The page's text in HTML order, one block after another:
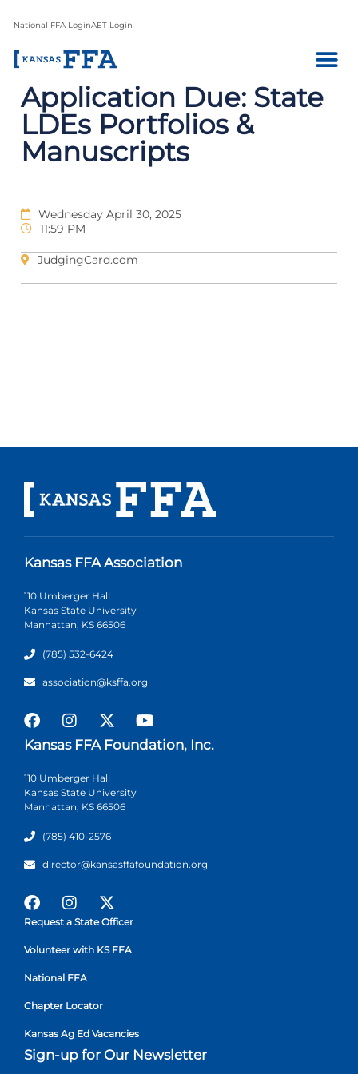
National FFA LoginAET Login
Application Due: State
LDEs Portfolios &
Manuscripts
Wednesday April 30, 2025
11:59 PM
JudgingCard.com
Kansas FFA Association
110 Umberger Hall
Kansas State University
Manhattan, KS 66506
(785) 532-6424
association@ksffa.org
Kansas FFA Foundation, Inc.
110 Umberger Hall
Kansas State University
Manhattan, KS 66506
(785) 410-2576
director@kansasffafoundation.org
Request a State Officer
Volunteer with KS FFA
National FFA
Chapter Locator
Kansas Ag Ed Vacancies
Sign-up for Our Newsletter